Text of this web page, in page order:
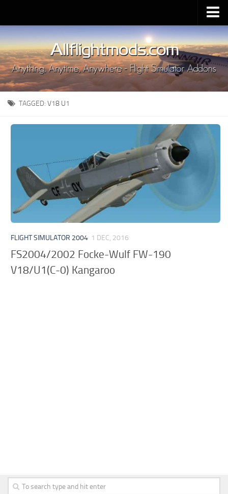
Upload Mod
Installing MSFS 2020 Mods
MSFS 2020 FAQ
Download MSFS 2020
MSFS 2020 System Requirements
MSFS 2020 Multiplayer
MSFS 2020 Price
MSFS 2020 Release Date
Contacts
TAGGED: V18 U1
FLIGHT SIMULATOR 2004 1 DEC, 2016
FS2004/2002 Focke-Wulf FW-190
V18/U1(C-0) Kangaroo